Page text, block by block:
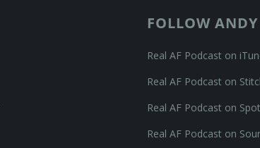
FOLLOW ANDY
Real AF Podcast on
Real AF Podcast on
Real AF Podcast on
Real AF Podcast on